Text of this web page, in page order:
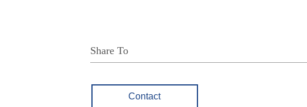
Share To
Contact